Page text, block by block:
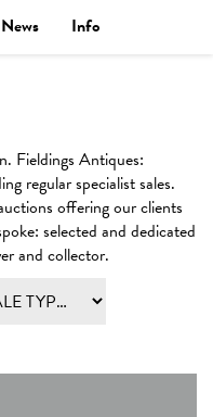
News Info
Fieldings Antiques:
regular specialist sales.
offering our clients
selected and dedicated
and collector.